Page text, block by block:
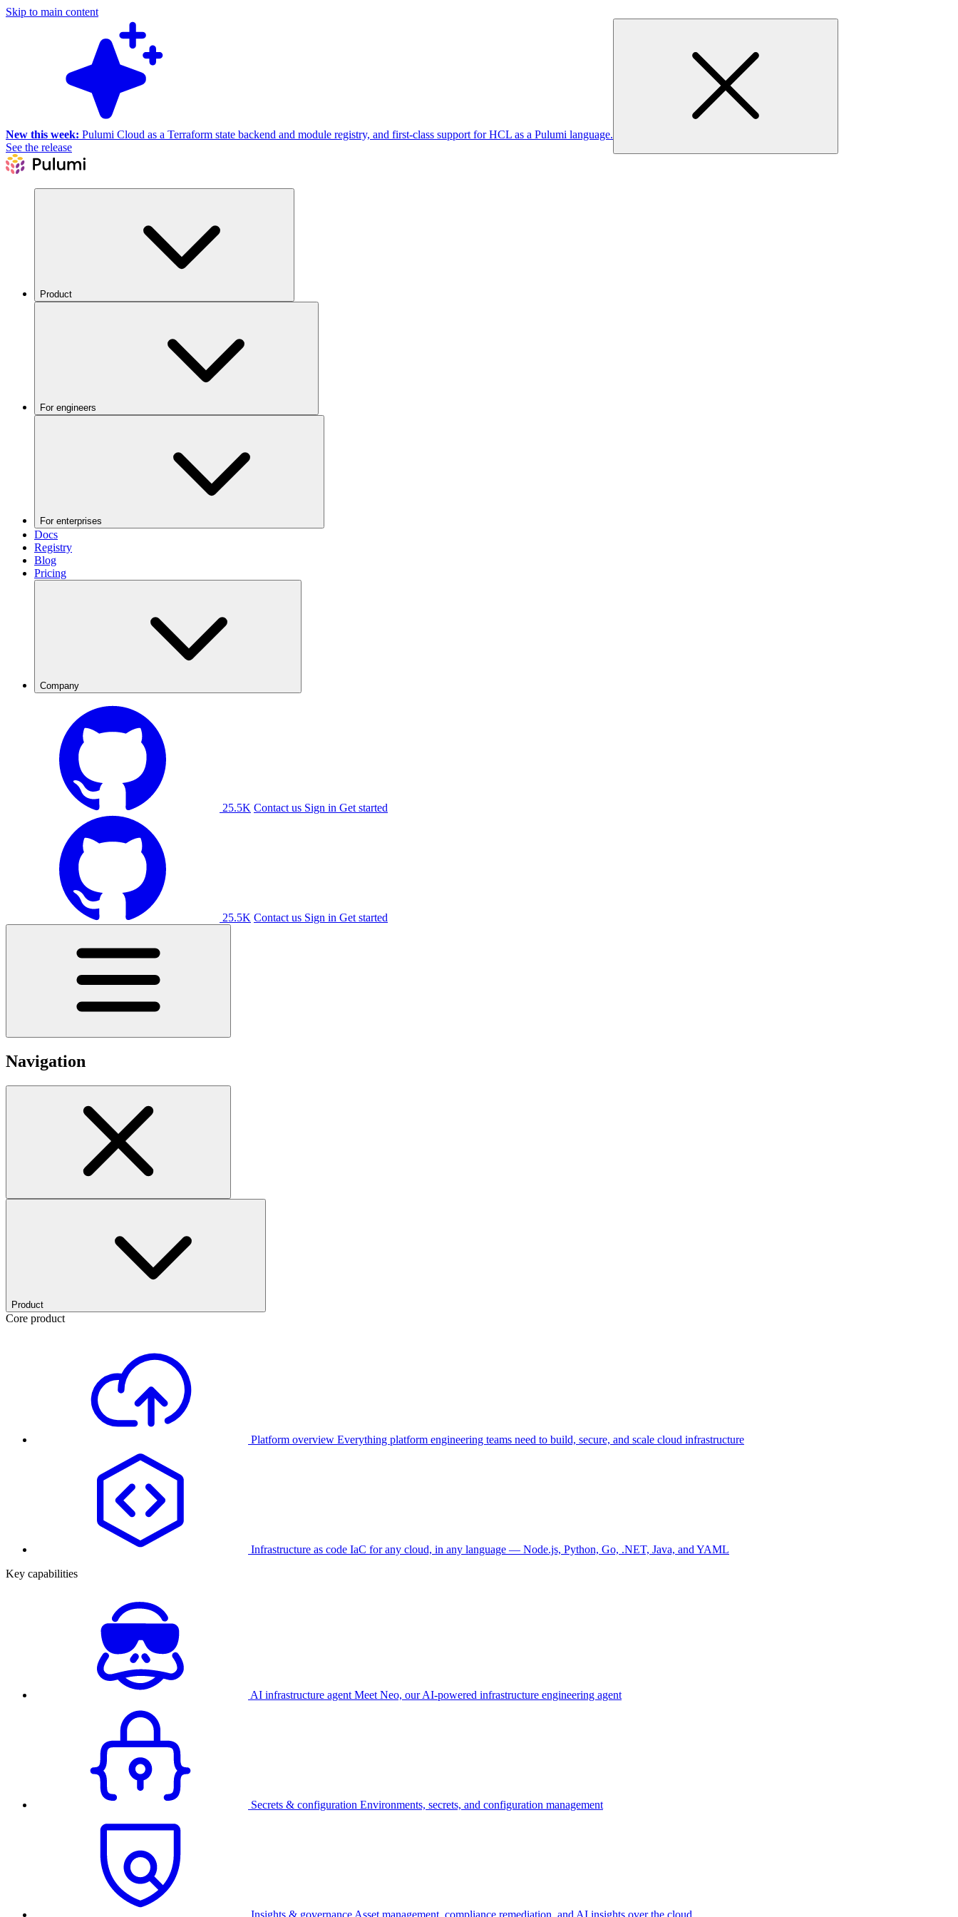
Skip to main content
New this week: Pulumi Cloud as a Terraform state backend and module registry, and first-class support for HCL as a Pulumi language.
See the release
Product
For engineers
For enterprises
Docs
Registry
Blog
Pricing
Company
25.5K Contact us Sign in Get started
25.5K Contact us Sign in Get started
Navigation
Product
Core product
Platform overview Everything platform engineering teams need to build, secure, and scale cloud infrastructure
Infrastructure as code IaC for any cloud, in any language — Node.js, Python, Go, .NET, Java, and YAML
Key capabilities
AI infrastructure agent Meet Neo, our AI-powered infrastructure engineering agent
Secrets & configuration Environments, secrets, and configuration management
Insights & governance Asset management, compliance remediation, and AI insights over the cloud